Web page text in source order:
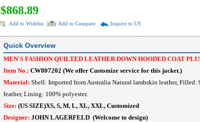
$868.89
Add to Wishlist Add to Compare Inquire to US
Quick Overview
MEN'S FASHION QUILTED LEATHER DOWN HOODED COAT
Item No.: CW807202 (We offer Customize service for this jacket.)
Material: Shell: Imported from Australia Natural lambskin leather, Filled:
feather, Lining: 100% polyester.
Size: (US SIZE)XS, S, M, L, XL, XXL, Customized
Designer: JOHN LAGERFELD (Welcome to design)